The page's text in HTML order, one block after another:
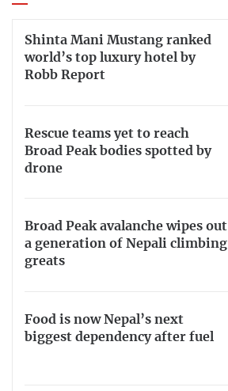
Shinta Mani Mustang ranked
world’s top luxury hotel by
Robb Report
Rescue teams yet to reach
Broad Peak bodies spotted by
drone
Broad Peak avalanche wipes out
a generation of Nepali climbing
greats
Food is now Nepal’s next
biggest dependency after fuel